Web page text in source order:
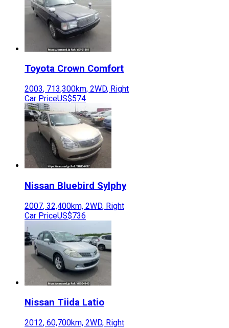
Toyota Crown Comfort
2003, 713,300km, 2WD, Right
Car PriceUS$574
Nissan Bluebird Sylphy
2007, 32,400km, 2WD, Right
Car PriceUS$736
Nissan Tiida Latio
2012, 60,700km, 2WD, Right